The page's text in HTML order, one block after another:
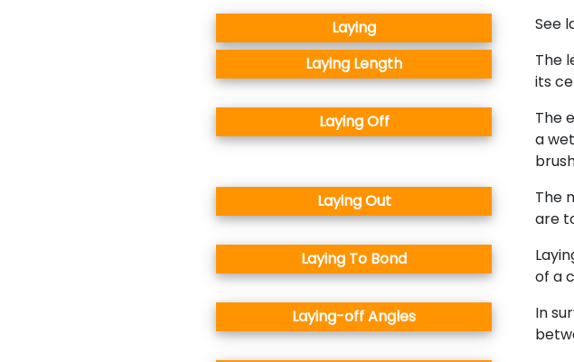
Laying
See
Laying Length
The
its
Laying Off
The
a
Laying Out
The
are
Laying To Bond
of a
Laying-off Angles
In